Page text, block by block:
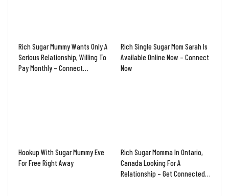
Rich Sugar Mummy Wants Only A
Serious Relationship, Willing To
Pay Monthly – Connect…
Rich Single Sugar Mom Sarah Is
Available Online Now – Connect
Now
Hookup With Sugar Mummy Eve
For Free Right Away
Rich Sugar Momma In Ontario,
Canada Looking For A
Relationship – Get Connected…